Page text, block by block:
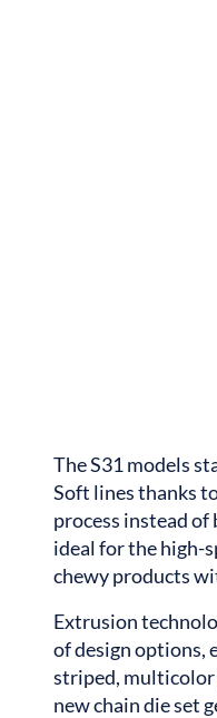
The S31 models
Soft lines thanks
process instead
ideal for the high-
chewy products
Extrusion
of design options,
striped, multicolor
new chain die set